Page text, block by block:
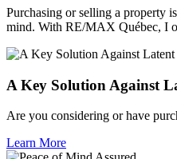
Purchasing or selling a property
mind. With RE/MAX Québec, I
A Key Solution Against
Are you considering or have
Learn More